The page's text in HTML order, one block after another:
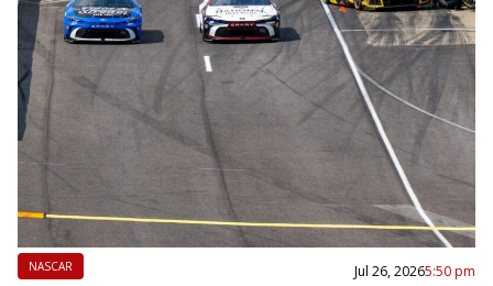
NASCAR Jul 26, 20265:50 pm